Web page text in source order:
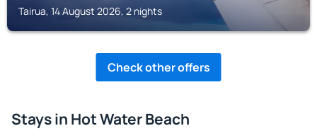
Tairua, 14 August 2026, 2 nights
Check other offers
Stays in Hot Water Beach